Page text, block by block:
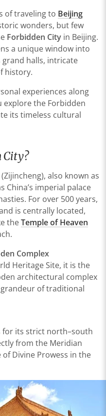
of traveling to Beijing
wonders, but few
Forbidden City in Beijing.
a unique window into
grand halls, intricate
history.
experiences along
the Forbidden
its timeless cultural
City?
(Zijincheng), also known as
China’s imperial palace
For over 500 years,
is centrally located,
theTemple of Heaven
Complex
Heritage Site, it is the
architectural complex
of traditional
for its strict north–south
from the Meridian
Divine Prowess in the